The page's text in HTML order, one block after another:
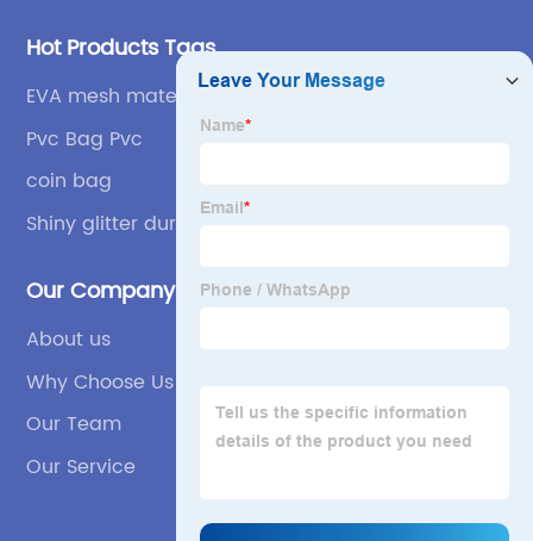
Hot Products Tags
EVA mesh materials
Pvc Bag Pvc
coin bag
Shiny glitter durable
Our Company
About us
Why Choose Us
Our Team
Our Service